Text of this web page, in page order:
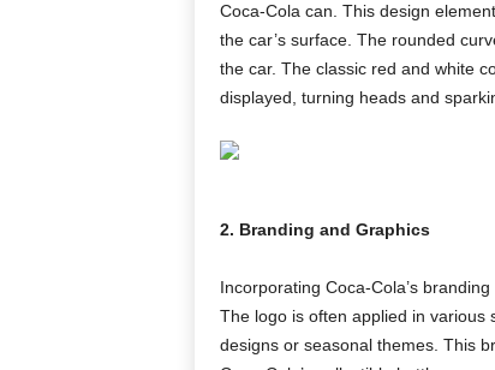
Coca-Cola can. This design
the car’s surface. The rounded
the car. The classic red and white
displayed, turning heads and
2. Branding and Graphics
Incorporating Coca-Cola’s
The logo is often applied in various
designs or seasonal themes. This